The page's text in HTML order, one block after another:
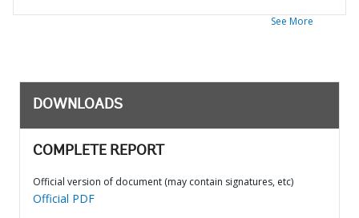
See More
DOWNLOADS
COMPLETE REPORT
Official version of document (may contain signatures, etc)
Official PDF